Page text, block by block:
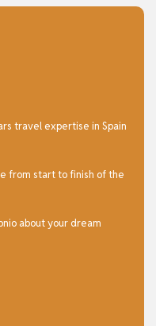
travel expertise in Spain
from start to finish of the
about your dream